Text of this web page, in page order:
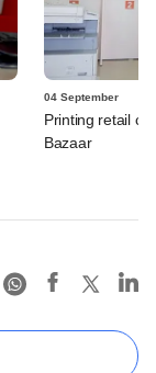
04 September
Printing retail
Bazaar